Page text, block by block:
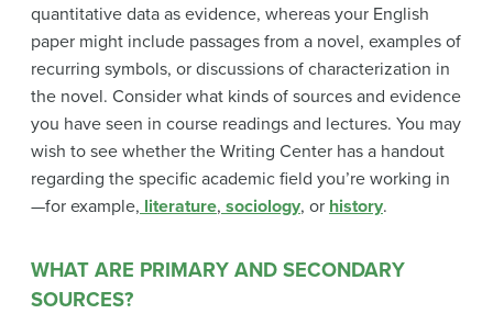
quantitative data as evidence, whereas your English
paper might include passages from a novel, examples of
recurring symbols, or discussions of characterization in
the novel. Consider what kinds of sources and evidence
you have seen in course readings and lectures. You may
wish to see whether the Writing Center has a handout
regarding the specific academic field you’re working in
—for example, literature, sociology, or history.
WHAT ARE PRIMARY AND SECONDARY
SOURCES?